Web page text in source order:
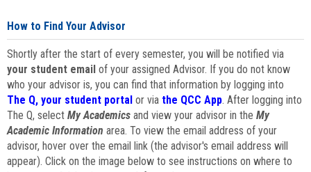
How to Find Your Advisor
Shortly after the start of every semester, you will be notified via
your student email of your assigned Advisor. If you do not know
who your advisor is, you can find that information by logging into
The Q, your student portal or via the QCC App. After logging into
The Q, select My Academics and view your advisor in the My
Academic Information area. To view the email address of your
advisor, hover over the email link (the advisor's email address will
appear). Click on the image below to see instructions on where to